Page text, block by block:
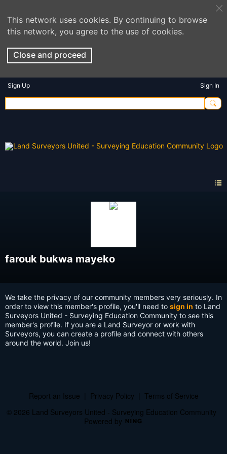
This network uses cookies. By continuing to browse
this network, you agree to the use of cookies.
Close and proceed
Sign Up Sign In
farouk bukwa mayeko
We take the privacy of our community members very seriously. In
order to view this member's profile, you'll need to sign in to Land
Surveyors United - Surveying Education Community to see this
member's profile. If you are a Land Surveyor or work with
Surveyors, you can create a profile and connect with others
around the world. Join us!
Report an Issue Privacy Policy
Terms of Service
© 2026 Land Surveyors United - Surveying Education Community
Powered by